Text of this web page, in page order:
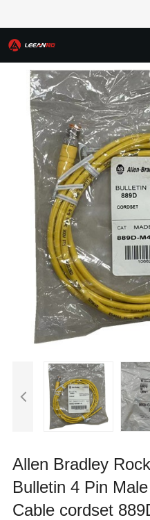
HOME
ABOUT US
PRODUCTS
NEWS
FEEDBACK
CONTACT US
Allen Bradley
Bulletin 4 Pin
Cable cordset